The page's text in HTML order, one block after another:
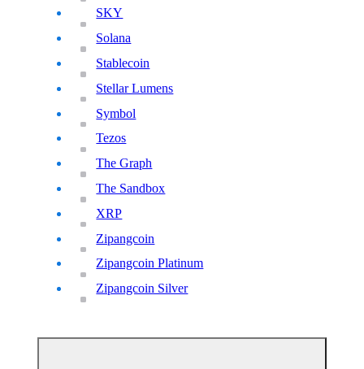
SKY
Solana
Stablecoin
Stellar Lumens
Symbol
Tezos
The Graph
The Sandbox
XRP
Zipangcoin
Zipangcoin Platinum
Zipangcoin Silver